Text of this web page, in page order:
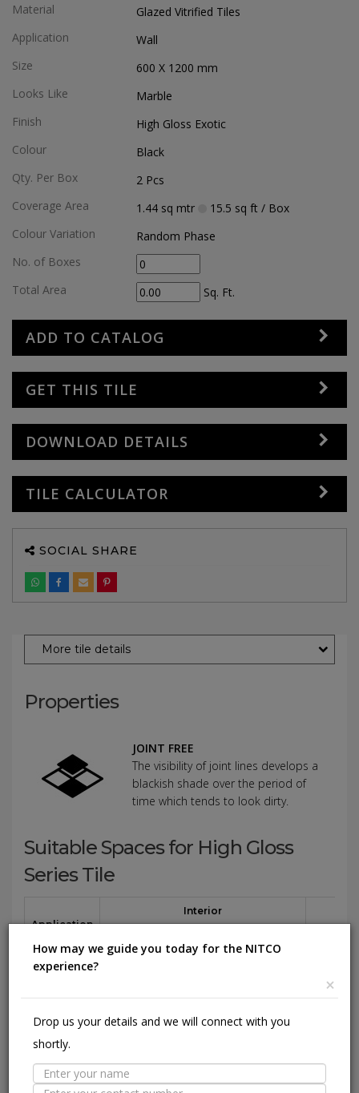
Material
Glazed Vitrified Tiles
Application
Wall
Size
600 X 1200 mm
Looks Like
Marble
Finish
High Gloss Exotic
Colour
Black
Qty. Per Box
2Pcs
Coverage Area
1.44 sq mtr 15.5 sq ft/ Box
Colour Variation
Random Phase
No. of Boxes
Total Area
Sq. Ft.
ADD TO CATALOG
GET THIS TILE
DOWNLOAD DETAILS
TILE CALCULATOR
SOCIAL SHARE
More tile details
Properties
JOINT FREE
The visibility of joint lines develops a
blackish shade over the period of
time which tends to look dirty.
Suitable Spaces for High Gloss
Series Tile
Application
Interior
Commercial
Wall / Façade
How may we guide you today for the NITCO
experience?
×
Drop us your details and we will connect with you
shortly.